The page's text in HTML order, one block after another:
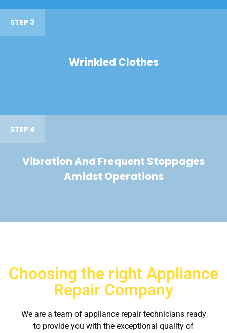
STEP 3
Wrinkled Clothes
STEP 4
Vibration And Frequent Stoppages
Amidst Operations
Choosing the right Appliance
Repair Company
We are a team of appliance repair technicians ready
to provide you with the exceptional quality of